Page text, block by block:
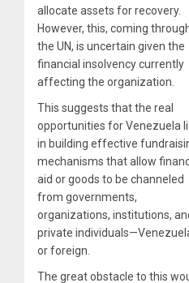
allocate assets for recovery.
However, this, coming
the UN, is uncertain given the
financial insolvency currently
affecting the organization.
This suggests that the real
opportunities for Venezuela
in building effective
mechanisms that allow
aid or goods to be channeled
from governments,
organizations, institutions,
private
or foreign.
The great obstacle to this